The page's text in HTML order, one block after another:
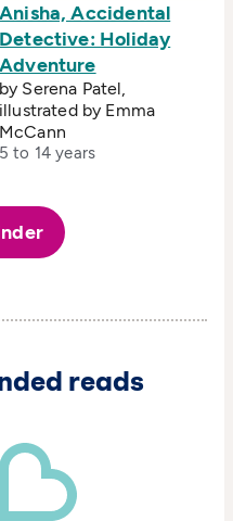
Anisha, Accidental
Detective: Holiday
Adventure
by Serena Patel,
illustrated by Emma
McCann
5 to 14 years
reads